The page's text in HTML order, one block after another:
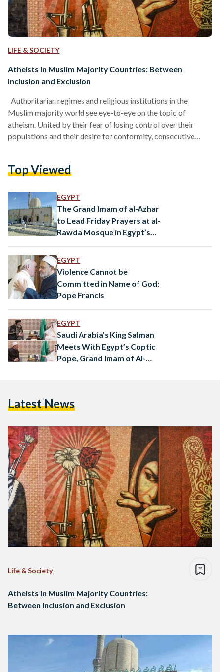
LIFE & SOCIETY
Atheists in Muslim Majority Countries: Between
Inclusion and Exclusion
Authoritarian regimes and religious institutions in the
Muslim majority world see eye-to-eye on the topic of
atheism. United by their fear of losing control over their
populations and their desire for conformity, consecutive
non-belief remains a taboo. Should atheists in Muslim
number of persecution and punishment cases as well as
discrimination campaigns against atheists…
Top Viewed
EGYPT
The Grand Imam of al-Azhar
to Lead Friday Prayers at al-
Rawda Mosque in Egypt’s
EGYPT
Violence Cannot be
Committed in Name of God:
Pope Francis
EGYPT
Saudi Arabia’s King Salman
Meets With Egypt’s Coptic
Pope, Grand Imam of Al-
Latest News
Life & Society
Atheists in Muslim Majority Countries:
Between Inclusion and Exclusion